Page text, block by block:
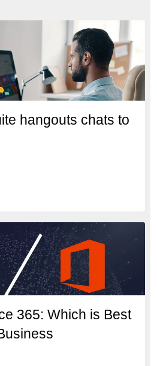
hangouts chats to
365: Which is Best